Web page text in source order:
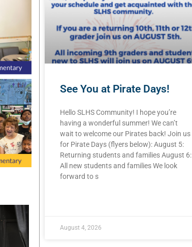
See You at Pirate Days!
Hello SLHS Community! I hope you’re
having a wonderful summer! We can’t
wait to welcome our Pirates back! Join us
for Pirate Days (flyers below): August 5:
Returning students and families August 6:
All new students and families We look
forward to s
August 4, 2026